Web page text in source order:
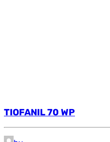
TIOFANIL 70 WP